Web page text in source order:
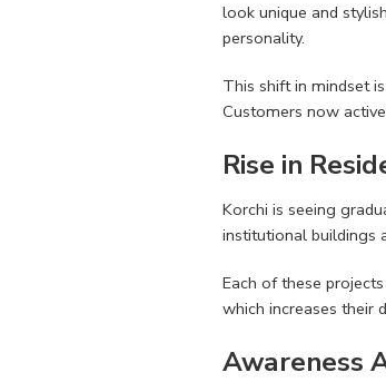
look unique and
personality.
This shift in mindset
Customers now
Rise in
Korchi is seeing
institutional buildings
Each of these
which increases their
Awareness